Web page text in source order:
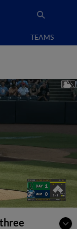
TEAMS